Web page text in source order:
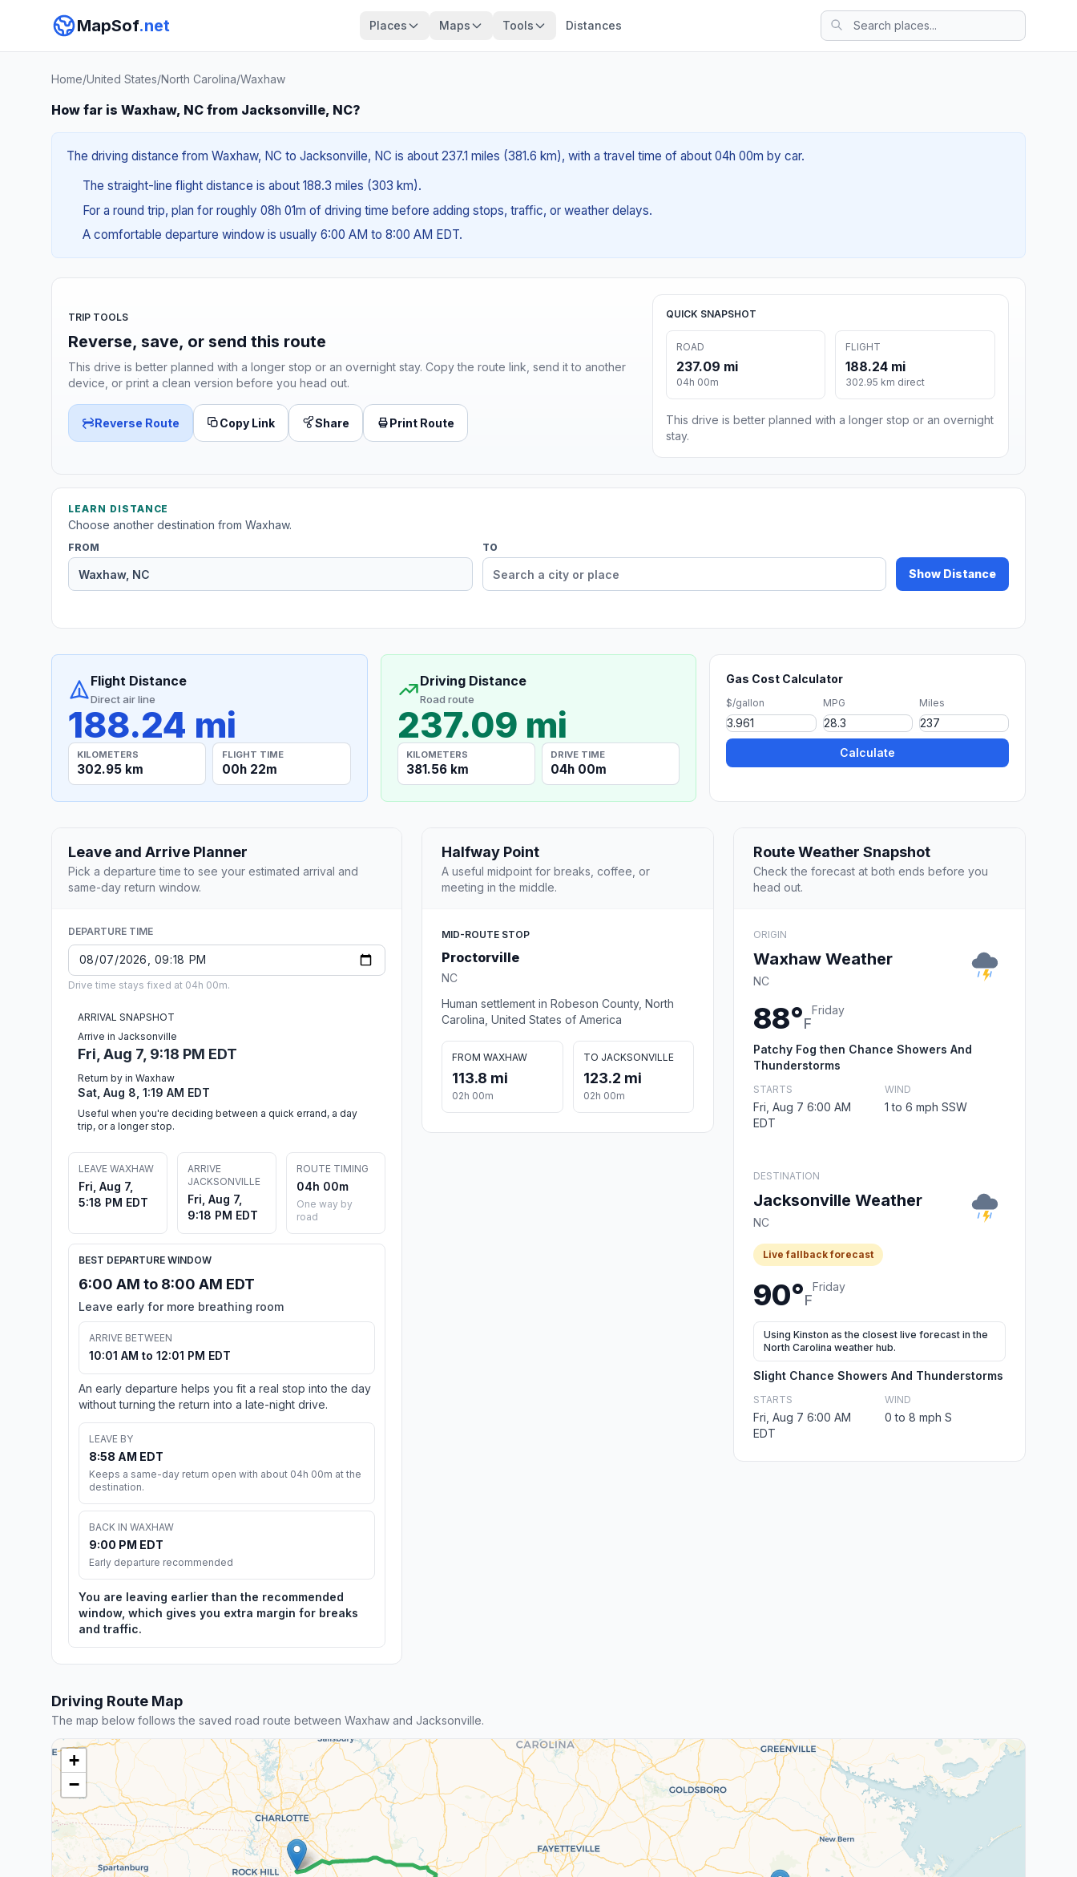
MapSof.net Places Maps Tools Distances
Home/United States/North Carolina/Waxhaw
How far is Waxhaw, NC from Jacksonville, NC?
The driving distance from Waxhaw, NC to Jacksonville, NC is about 237.1 miles (381.6 km), with a travel time of about 04h 00m by car.
The straight-line flight distance is about 188.3 miles (303 km).
For a round trip, plan for roughly 08h 01m of driving time before adding stops, traffic, or weather delays.
A comfortable departure window is usually 6:00 AM to 8:00 AM EDT.
TRIP TOOLS
Reverse, save, or send this route
This drive is better planned with a longer stop or an overnight stay. Copy the route link, send it to another
device, or print a clean version before you head out.
Reverse Route Copy Link Share Print Route
QUICK SNAPSHOT
ROAD
237.09 mi
04h 00m
FLIGHT
188.24 mi
302.95 km direct
This drive is better planned with a longer stop or an overnight
stay.
LEARN DISTANCE
Choose another destination from Waxhaw.
FROM TO
Show Distance
Flight Distance
Direct air line
188.24 mi
KILOMETERS
302.95 km
FLIGHT TIME
00h 22m
Driving Distance
Road route
237.09 mi
KILOMETERS
381.56 km
DRIVE TIME
04h 00m
Gas Cost Calculator
$/gallon MPG Miles
Calculate
Leave and Arrive Planner
Pick a departure time to see your estimated arrival and
same-day return window.
DEPARTURE TIME
Drive time stays fixed at 04h 00m.
ARRIVAL SNAPSHOT
Arrive in Jacksonville
Fri, Aug 7, 9:18 PM EDT
Return by in Waxhaw
Sat, Aug 8, 1:19 AM EDT
Useful when you're deciding between a quick errand, a day
trip, or a longer stop.
LEAVE WAXHAW
Fri, Aug 7,
5:18 PM EDT
ARRIVE
JACKSONVILLE
Fri, Aug 7,
9:18 PM EDT
ROUTE TIMING
04h 00m
One way by
road
BEST DEPARTURE WINDOW
6:00 AM to 8:00 AM EDT
Leave early for more breathing room
ARRIVE BETWEEN
10:01 AM to 12:01 PM EDT
An early departure helps you fit a real stop into the day
without turning the return into a late-night drive.
LEAVE BY
8:58 AM EDT
Keeps a same-day return open with about 04h 00m at the
destination.
BACK IN WAXHAW
9:00 PM EDT
Early departure recommended
You are leaving earlier than the recommended
window, which gives you extra margin for breaks
and traffic.
Halfway Point
A useful midpoint for breaks, coffee, or
meeting in the middle.
MID-ROUTE STOP
Proctorville
NC
Human settlement in Robeson County, North
Carolina, United States of America
FROM WAXHAW
113.8 mi
02h 00m
TO JACKSONVILLE
123.2 mi
02h 00m
Route Weather Snapshot
Check the forecast at both ends before you
head out.
ORIGIN
Waxhaw Weather
NC
88°F
Friday
Patchy Fog then Chance Showers And
Thunderstorms
STARTS
Fri, Aug 7 6:00 AM
EDT
WIND
1 to 6 mph SSW
DESTINATION
Jacksonville Weather
NC
Live fallback forecast
90°F
Friday
Using Kinston as the closest live forecast in the
North Carolina weather hub.
Slight Chance Showers And Thunderstorms
STARTS
Fri, Aug 7 6:00 AM
EDT
WIND
0 to 8 mph S
Driving Route Map
The map below follows the saved road route between Waxhaw and Jacksonville.
+
−